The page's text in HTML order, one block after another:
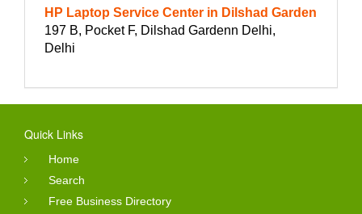
HP Laptop Service Center in Dilshad Garden
197 B, Pocket F, Dilshad Gardenn Delhi,
Delhi
Quick Links
Home
Search
Free Business Directory